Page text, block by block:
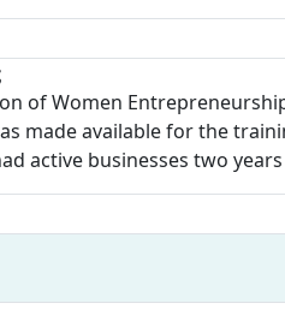
of Women
made available for the
active businesses two